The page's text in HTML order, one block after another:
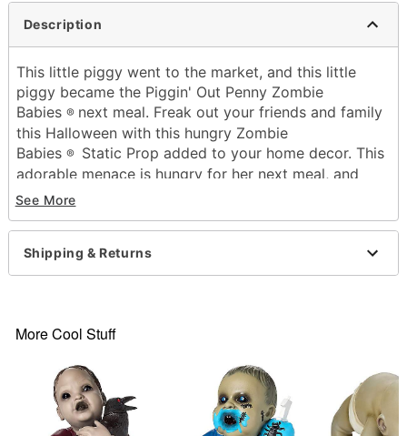
Description
This little piggy went to the market, and this little
piggy became the Piggin' Out Penny Zombie
Babies ® next meal. Freak out your friends and family
this Halloween with this hungry Zombie
Babies ® Static Prop added to your home decor. This
adorable menace is hungry for her next meal, and
loves munching on her little piggies for a snack. Keep
put her on display!
Dimensions: 14.5" H x 11.5" W x 8" D
Material: Latex, plastic
WARNING: Do not use if allergic to latex
Item# 05033097
See More
Shipping & Returns
More Cool Stuff